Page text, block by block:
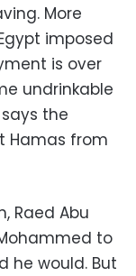
More
imposed
is over
undrinkable
the
Hamas from
Raed Abu
to
he would. But